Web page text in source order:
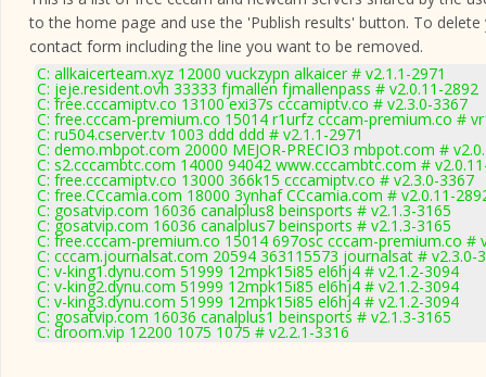
to the home page and use the 'Publish results' button. To
contact form including the line you want to be removed.
C: allkaicerteam.xyz 12000 vuckzypn alkaicer # v2.1.1-2971
C: jeje.resident.ovh 33333 fjmallen fjmallenpass # v2.0.11-2892
C: free.cccamiptv.co 13100 exi37s cccamiptv.co # v2.3.0-3367
C: free.cccam-premium.co 15014 r1urfz cccam-premium.co #
C: ru504.cserver.tv 1003 ddd ddd # v2.1.1-2971
C: demo.mbpot.com 20000 MEJOR-PRECIO3 mbpot.com #
C: s2.cccambtc.com 14000 94042 www.cccambtc.com #
C: free.cccamiptv.co 13000 366k15 cccamiptv.co # v2.3.0-3367
C: free.CCcamia.com 18000 3ynhaf CCcamia.com # v2.0.11-
C: gosatvip.com 16036 canalplus8 beinsports # v2.1.3-3165
C: gosatvip.com 16036 canalplus7 beinsports # v2.1.3-3165
C: free.cccam-premium.co 15014 697osc cccam-premium.co #
C: cccam.journalsat.com 20594 363115573 journalsat # v2.3.0-
C: v-king1.dynu.com 51999 12mpk15i85 el6hj4 # v2.1.2-3094
C: v-king2.dynu.com 51999 12mpk15i85 el6hj4 # v2.1.2-3094
C: v-king3.dynu.com 51999 12mpk15i85 el6hj4 # v2.1.2-3094
C: gosatvip.com 16036 canalplus1 beinsports # v2.1.3-3165
C: droom.vip 12200 1075 1075 # v2.2.1-3316